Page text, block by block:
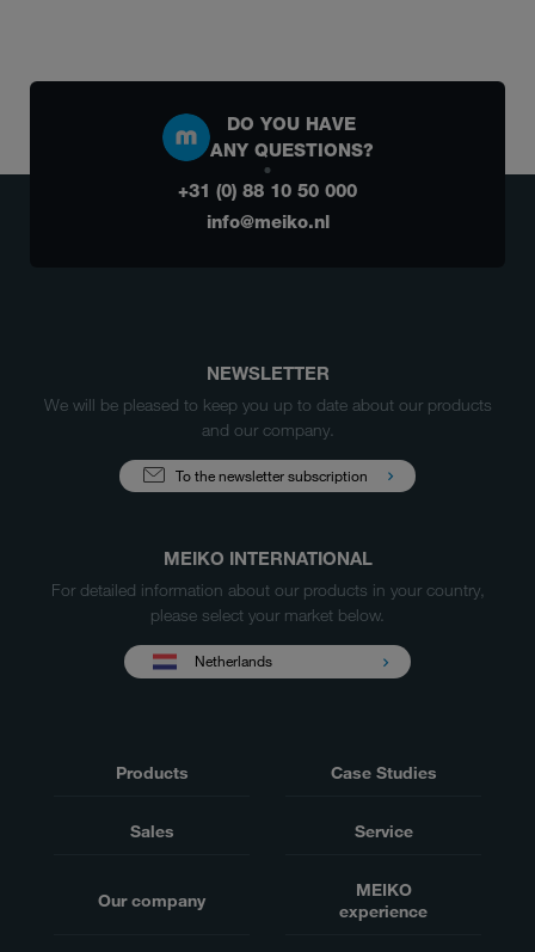
DO YOU HAVE
ANY QUESTIONS?
+31 (0) 88 10 50 000
info@meiko.nl
NEWSLETTER
We will be pleased to keep you up to date about our products
and our company.
To the newsletter subscription
MEIKO INTERNATIONAL
For detailed information about our products in your country,
please select your market below.
Netherlands
Products Case Studies
Sales Service
Our company
MEIKO
experience